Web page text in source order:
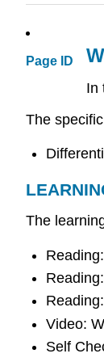
Page ID
In
The
The
Video:
Self